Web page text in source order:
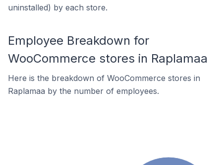
uninstalled) by each store.
Employee Breakdown for
WooCommerce stores in Raplamaa
Here is the breakdown of WooCommerce stores in
Raplamaa by the number of employees.